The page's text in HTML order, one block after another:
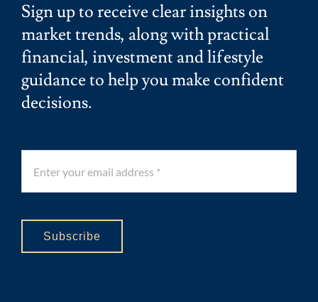
Sign up to receive clear insights on
market trends, along with practical
financial, investment and lifestyle
guidance to help you make confident
decisions.
Subscribe